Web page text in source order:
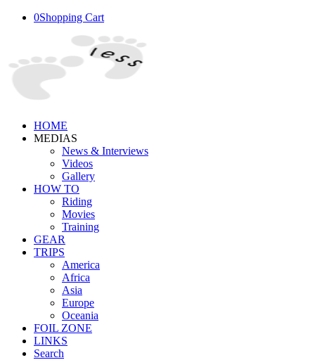
0Shopping Cart
HOME
MEDIAS
News & Interviews
Videos
Gallery
HOW TO
Riding
Movies
Training
GEAR
TRIPS
America
Africa
Asia
Europe
Oceania
FOIL ZONE
LINKS
Search